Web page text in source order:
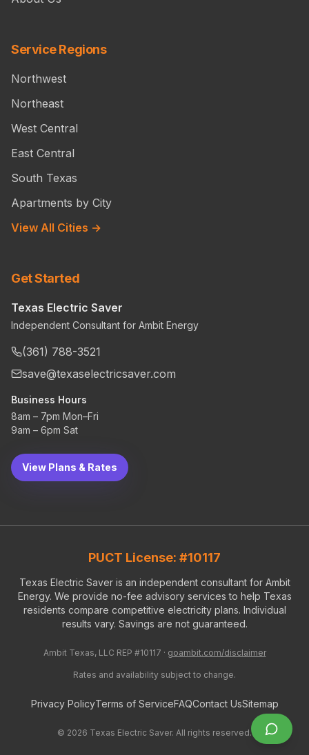
Service Regions
Northwest
Northeast
West Central
East Central
South Texas
Apartments by City
View All Cities →
Get Started
Texas Electric Saver
Independent Consultant for Ambit Energy
(361) 788-3521
save@texaselectricsaver.com
Business Hours
8am – 7pm Mon–Fri
9am – 6pm Sat
View Plans & Rates
PUCT License: #10117
Texas Electric Saver is an independent consultant for Ambit
Energy. We provide no-fee advisory services to help Texas
residents compare competitive electricity plans. Individual
results vary. Savings are not guaranteed.
Ambit Texas, LLC REP #10117 · goambit.com/disclaimer
Rates and availability subject to change.
Privacy PolicyTerms of ServiceFAQContact UsSitemap
© 2026 Texas Electric Saver. All rights reserved.